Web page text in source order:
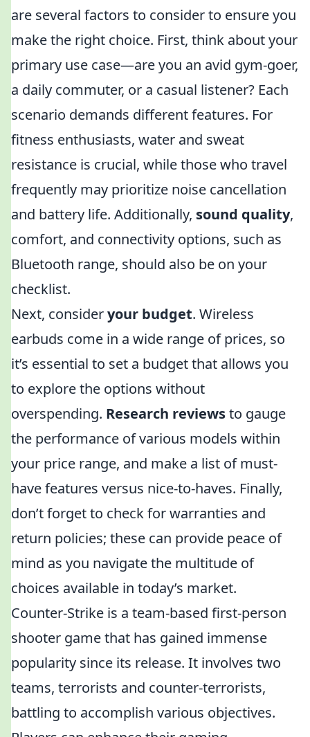
are several factors to consider to ensure you
make the right choice. First, think about your
primary use case—are you an avid gym-goer,
a daily commuter, or a casual listener? Each
scenario demands different features. For
fitness enthusiasts, water and sweat
resistance is crucial, while those who travel
frequently may prioritize noise cancellation
and battery life. Additionally, sound quality,
comfort, and connectivity options, such as
Bluetooth range, should also be on your
checklist.
Next, consideryour budget. Wireless
earbuds come in a wide range of prices, so
it’s essential to set a budget that allows you
to explore the options without
overspending. Research reviewsto gauge
the performance of various models within
your price range, and make a list of must-
have features versus nice-to-haves. Finally,
don’t forget to check for warranties and
return policies; these can provide peace of
mind as you navigate the multitude of
choices available in today’s market.
Counter-Strike is a team-based first-person
shooter game that has gained immense
popularity since its release. It involves two
teams, terrorists and counter-terrorists,
battling to accomplish various objectives.